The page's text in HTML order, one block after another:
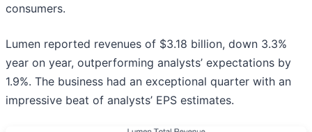
consumers.
Lumen reported revenues of $3.18 billion, down 3.3%
year on year, outperforming analysts’ expectations by
1.9%. The business had an exceptional quarter with an
impressive beat of analysts’ EPS estimates.